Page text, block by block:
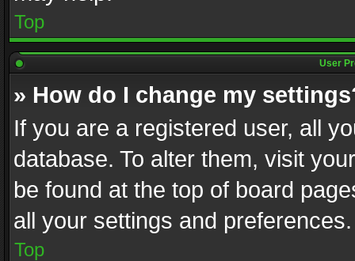
Top
User
» How do I change my
If you are a registered user, all
database. To alter them, visit
be found at the top of board
all your settings and preferences.
Top